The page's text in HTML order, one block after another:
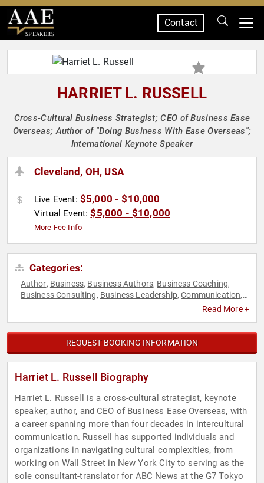
SPEAKERS
Contact
HARRIET L. RUSSELL
Cross-Cultural Business Strategist; CEO of Business Ease
Overseas; Author of "Doing Business With Ease Overseas";
International Keynote Speaker
Cleveland, OH, USA
Live Event: $5,000 - $10,000
Virtual Event:$5,000 - $10,000
More Fee Info
Categories:
Author, Business, Business Authors, Business Coaching,
Business Consulting, Business Leadership,Communication,
Mental
Read More +
REQUEST BOOKING INFORMATION
Harriet L. Russell Biography
Harriet L. Russell is a cross-cultural strategist, keynote
speaker, author, and CEO of Business Ease Overseas, with
a career spanning more than four decades in intercultural
communication. Russell has supported individuals and
organizations in navigating cultural complexities, from
working on Wall Street in New York City to serving as the
sole consultant-translator for ABC News at the G7 Tokyo